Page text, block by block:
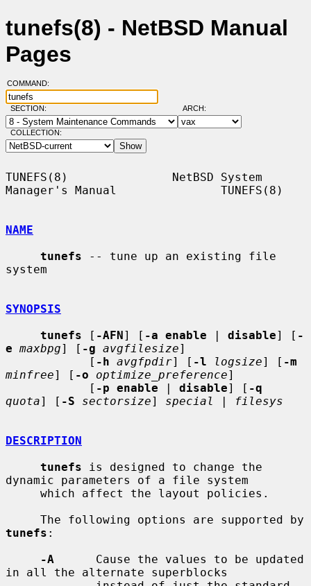
tunefs(8) - NetBSD Manual
Pages
COMMAND:
SECTION: ARCH:
COLLECTION:
TUNEFS(8)               NetBSD System
Manager's Manual               TUNEFS(8)
NAME
tunefs -- tune up an existing file
system
SYNOPSIS
tunefs [ -AFN] [ -a enable | disable] [ -
e maxbpg] [ -g avgfilesize]
            [
-h avgfpdir] [ -l logsize] [ -m
minfree] [ -o optimize_preference]
            [
-p enable | disable] [ -q
quota] [ -S sectorsize] special | filesys
DESCRIPTION
tunefs is designed to change the
dynamic parameters of a file system
tunefs :
-A
      Cause the values to be updated
in all the alternate superblocks